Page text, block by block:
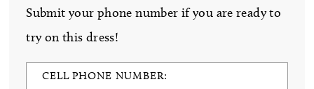
Submit your phone number if you are ready to
try on this dress!
CELL PHONE NUMBER: